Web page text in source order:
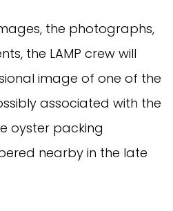
the photographs,
the LAMP crew will
image of one of the
associated with the
oyster packing
nearby in the late